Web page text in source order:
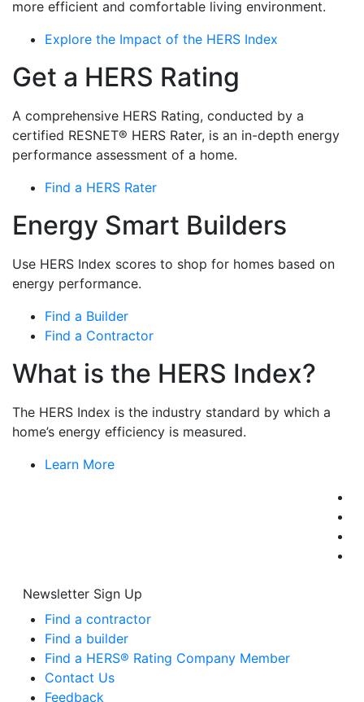
more efficient and comfortable living environment.
Explore the Impact of the HERS Index
Get a HERS Rating
A comprehensive HERS Rating, conducted by a
certified RESNET® HERS Rater, is an in-depth energy
performance assessment of a home.
Find a HERS Rater
Energy Smart Builders
Use HERS Index scores to shop for homes based on
energy performance.
Find a Builder
Find a Contractor
What is the HERS Index?
The HERS Index is the industry standard by which a
home’s energy efficiency is measured.
Learn More
Newsletter Sign Up
Find a contractor
Find a builder
Find a HERS® Rating Company Member
Contact Us
Feedback